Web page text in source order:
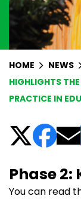
HOME NEWS
HIGHLIGHTS
PRACTICE IN
Phase 2:
You can read